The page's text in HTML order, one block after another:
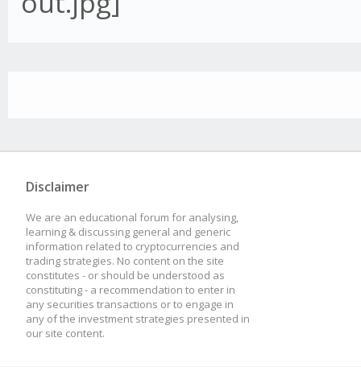
Disclaimer
We are an educational forum for analysing,
learning & discussing general and generic
information related to cryptocurrencies and
trading strategies. No content on the site
constitutes - or should be understood as
constituting - a recommendation to enter in
any securities transactions or to engage in
any of the investment strategies presented in
our site content.